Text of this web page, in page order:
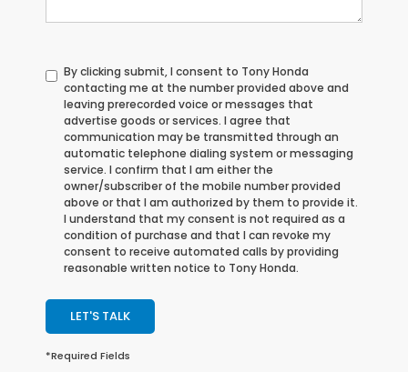
By clicking submit, I consent to Tony Honda
contacting me at the number provided above and
leaving prerecorded voice or messages that
advertise goods or services. I agree that
communication may be transmitted through an
automatic telephone dialing system or messaging
service. I confirm that I am either the
owner/subscriber of the mobile number provided
above or that I am authorized by them to provide it.
I understand that my consent is not required as a
condition of purchase and that I can revoke my
consent to receive automated calls by providing
reasonable written notice to Tony Honda.
LET'S TALK
*Required Fields